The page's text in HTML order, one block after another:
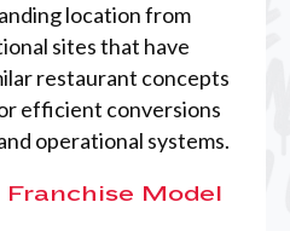
location from
sites that have
restaurant concepts
efficient conversions
operational systems.
Model